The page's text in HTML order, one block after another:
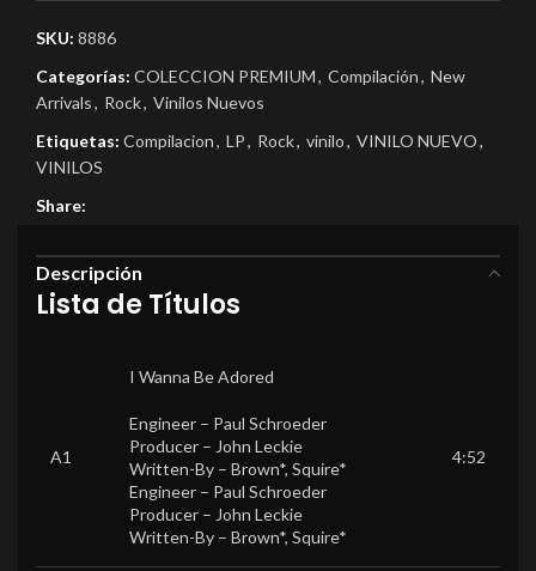
SKU: 8886
Categorías: COLECCION PREMIUM, Compilación, New
Arrivals, Rock, Vinilos Nuevos
Etiquetas: Compilacion, LP, Rock, vinilo, VINILO NUEVO,
VINILOS
Share:
Descripción
Lista de Títulos
A1
I Wanna Be Adored
Engineer – Paul Schroeder
Producer – John Leckie
Written-By – Brown*, Squire*
Engineer – Paul Schroeder
Producer – John Leckie
Written-By – Brown*, Squire*
4:52